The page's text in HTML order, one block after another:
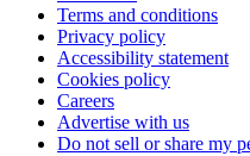
Terms and conditions
Privacy policy
Accessibility statement
Cookies policy
Careers
Advertise with us
Do not sell or share my